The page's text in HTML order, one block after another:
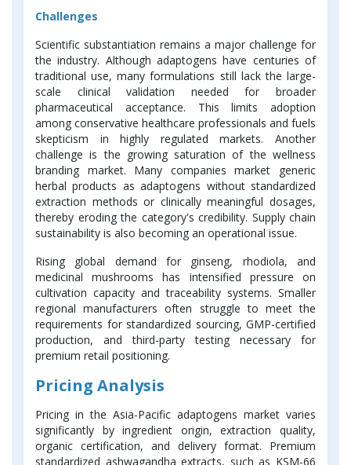
Challenges
Scientific substantiation remains a major challenge for
the industry. Although adaptogens have centuries of
traditional use, many formulations still lack the large-
scale clinical validation needed for broader
pharmaceutical acceptance. This limits adoption
among conservative healthcare professionals and fuels
skepticism in highly regulated markets. Another
challenge is the growing saturation of the wellness
branding market. Many companies market generic
herbal products as adaptogens without standardized
extraction methods or clinically meaningful dosages,
thereby eroding the category's credibility. Supply chain
sustainability is also becoming an operational issue.
Rising global demand for ginseng, rhodiola, and
medicinal mushrooms has intensified pressure on
cultivation capacity and traceability systems. Smaller
regional manufacturers often struggle to meet the
requirements for standardized sourcing, GMP-certified
production, and third-party testing necessary for
premium retail positioning.
Pricing Analysis
Pricing in the Asia-Pacific adaptogens market varies
significantly by ingredient origin, extraction quality,
organic certification, and delivery format. Premium
standardized ashwagandha extracts, such as KSM-66